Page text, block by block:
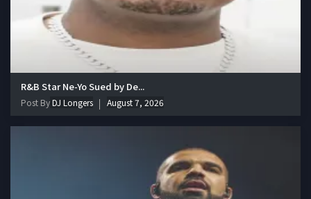
R&B Star Ne-Yo Sued by De...
Post ByDJ Longers August 7, 2026